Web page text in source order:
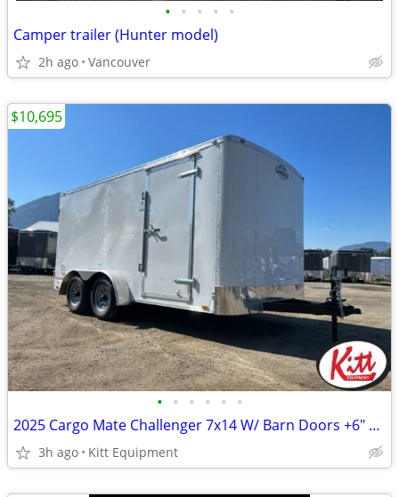
• • • • •
Camper trailer (Hunter model)
2h ago Vancouver
• • • • • •
2025 Cargo Mate Challenger 7x14 W/ Barn Doors +6" Extra Height
3h ago Kitt Equipment
$10,695